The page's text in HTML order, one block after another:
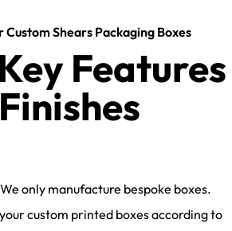
Custom Shears Packaging Boxes
Features
We only manufacture bespoke boxes.
custom printed boxes according to